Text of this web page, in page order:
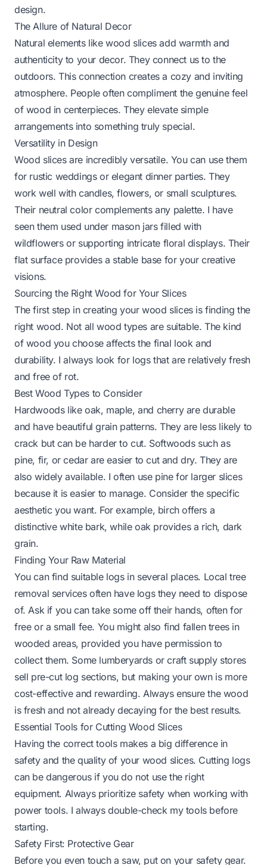
design.
The Allure of Natural Decor
Natural elements like wood slices add warmth and
authenticity to your decor. They connect us to the
outdoors. This connection creates a cozy and inviting
atmosphere. People often compliment the genuine feel
of wood in centerpieces. They elevate simple
arrangements into something truly special.
Versatility in Design
Wood slices are incredibly versatile. You can use them
for rustic weddings or elegant dinner parties. They
work well with candles, flowers, or small sculptures.
Their neutral color complements any palette. I have
seen them used under mason jars filled with
wildflowers or supporting intricate floral displays. Their
flat surface provides a stable base for your creative
visions.
Sourcing the Right Wood for Your Slices
The first step in creating your wood slices is finding the
right wood. Not all wood types are suitable. The kind
of wood you choose affects the final look and
durability. I always look for logs that are relatively fresh
and free of rot.
Best Wood Types to Consider
Hardwoods like oak, maple, and cherry are durable
and have beautiful grain patterns. They are less likely to
crack but can be harder to cut. Softwoods such as
pine, fir, or cedar are easier to cut and dry. They are
also widely available. I often use pine for larger slices
because it is easier to manage. Consider the specific
aesthetic you want. For example, birch offers a
distinctive white bark, while oak provides a rich, dark
grain.
Finding Your Raw Material
You can find suitable logs in several places. Local tree
removal services often have logs they need to dispose
of. Ask if you can take some off their hands, often for
free or a small fee. You might also find fallen trees in
wooded areas, provided you have permission to
collect them. Some lumberyards or craft supply stores
sell pre-cut log sections, but making your own is more
cost-effective and rewarding. Always ensure the wood
is fresh and not already decaying for the best results.
Essential Tools for Cutting Wood Slices
Having the correct tools makes a big difference in
safety and the quality of your wood slices. Cutting logs
can be dangerous if you do not use the right
equipment. Always prioritize safety when working with
power tools. I always double-check my tools before
starting.
Safety First: Protective Gear
Before you even touch a saw, put on your safety gear.